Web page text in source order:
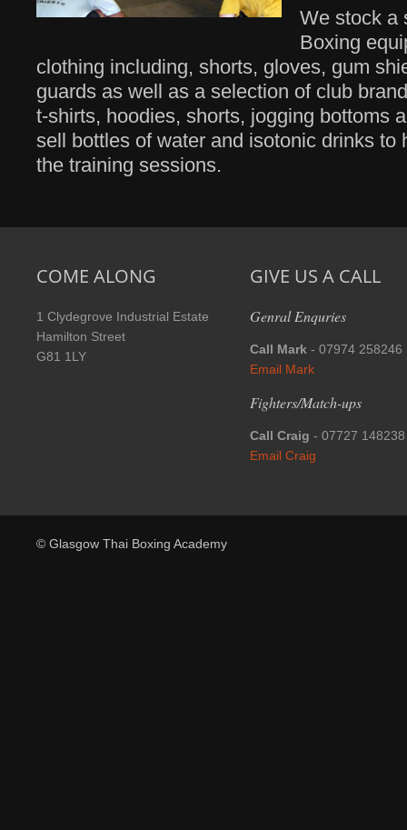
We stock a
Boxing
clothing including, shorts, gloves, gum
guards as well as a selection of club
t-shirts, hoodies, shorts, jogging bottoms
sell bottles of water and isotonic drinks to
the training sessions.
COME ALONG
1 Clydegrove Industrial Estate
Hamilton Street
G81 1LY
GIVE US A CALL
Genral Enquries
Call Mark - 07974 258246
Email Mark
Fighters/Match-ups
Call Craig - 07727 148238
Email Craig
© Glasgow Thai Boxing Academy